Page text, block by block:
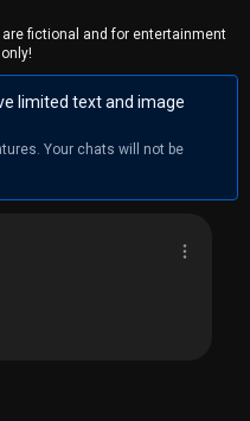
fictional and for entertainment
limited text and image
Your chats will not be